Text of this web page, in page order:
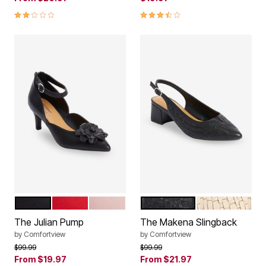
2.0 out of 5 Customer Rating 3.4 out of 5 Customer Rating
Color Options
HOT RED SOFT BLUSH
The Julian Pump
by Comfortview
Price reduced from
$99.99to
From $19.97
Color Options
BLACK
BONE
The Makena Slingback
by Comfortview
Price reduced from
$99.99to
From $21.97